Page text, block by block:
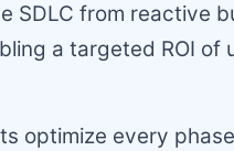
SDLC from reactive
a targeted ROI of
optimize every